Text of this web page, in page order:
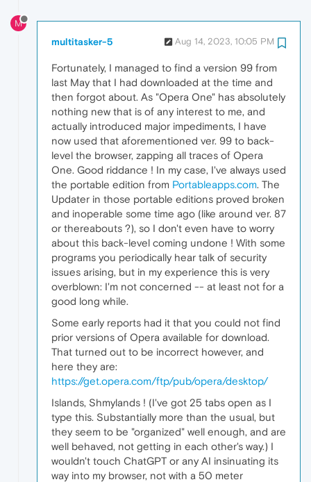
M
multitasker-5 Aug 14, 2023, 10:05 PM
Fortunately, I managed to find a version 99 from
last May that I had downloaded at the time and
then forgot about. As "Opera One" has absolutely
nothing new that is of any interest to me, and
actually introduced major impediments, I have
now used that aforementioned ver. 99 to back-
level the browser, zapping all traces of Opera
One. Good riddance ! In my case, I've always used
the portable edition from Portableapps.com. The
Updater in those portable editions proved broken
and inoperable some time ago (like around ver. 87
or thereabouts ?), so I don't even have to worry
about this back-level coming undone ! With some
programs you periodically hear talk of security
issues arising, but in my experience this is very
overblown: I'm not concerned -- at least not for a
good long while.
Some early reports had it that you could not find
prior versions of Opera available for download.
That turned out to be incorrect however, and
here they are:
https://get.opera.com/ftp/pub/opera/desktop/
Islands, Shmylands ! (I've got 25 tabs open as I
type this. Substantially more than the usual, but
they seem to be "organized" well enough, and are
well behaved, not getting in each other's way.) I
wouldn't touch ChatGPT or any AI insinuating its
way into my browser, not with a 50 meter